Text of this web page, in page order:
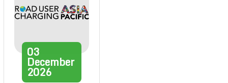
03
December
2026